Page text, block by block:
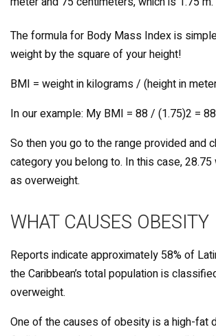
The formula for Body Mass Index is
weight by the square of your height!
BMI = weight in kilograms / (height in
In our example: My BMI = 88 / (1.75)2 =
So then you go to the range provided and
category you belong to. In this case,
as overweight.
WHAT CAUSES OBESITY
Reports indicate approximately 58% of
the Caribbean’s total population is
overweight.
One of the causes of obesity is a high-fat